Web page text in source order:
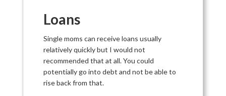
Loans
Single moms can receive loans usually
relatively quickly but I would not
recommended that at all. You could
potentially go into debt and not be able to
rise back from that.